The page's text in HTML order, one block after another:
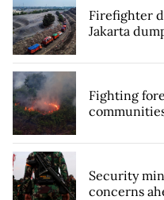
Firefighter
Jakarta
Fighting
Security
concerns